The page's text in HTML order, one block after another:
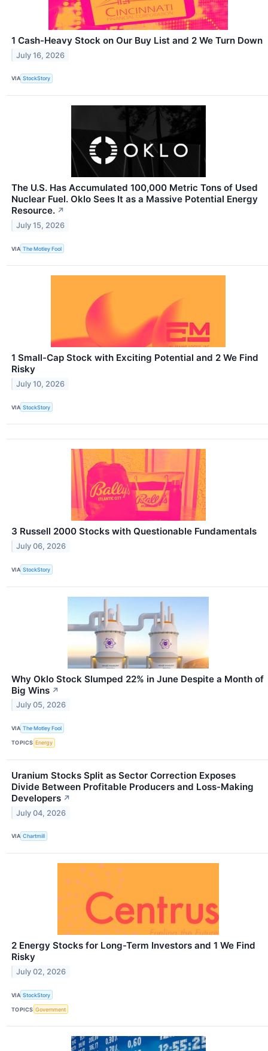
1 Cash-Heavy Stock on Our Buy List and 2 We Turn Down
July 16, 2026
VIA StockStory
The U.S. Has Accumulated 100,000 Metric Tons of Used
Nuclear Fuel. Oklo Sees It as a Massive Potential Energy
Resource. ↗
July 15, 2026
VIA The Motley Fool
1 Small-Cap Stock with Exciting Potential and 2 We Find
Risky
July 10, 2026
VIA StockStory
3 Russell 2000 Stocks with Questionable Fundamentals
July 06, 2026
VIA StockStory
Why Oklo Stock Slumped 22% in June Despite a Month of
Big Wins ↗
July 05, 2026
VIA The Motley Fool
TOPICS Energy
Uranium Stocks Split as Sector Correction Exposes
Divide Between Profitable Producers and Loss-Making
Developers ↗
July 04, 2026
VIA Chartmill
2 Energy Stocks for Long-Term Investors and 1 We Find
Risky
July 02, 2026
VIA StockStory
TOPICS Government